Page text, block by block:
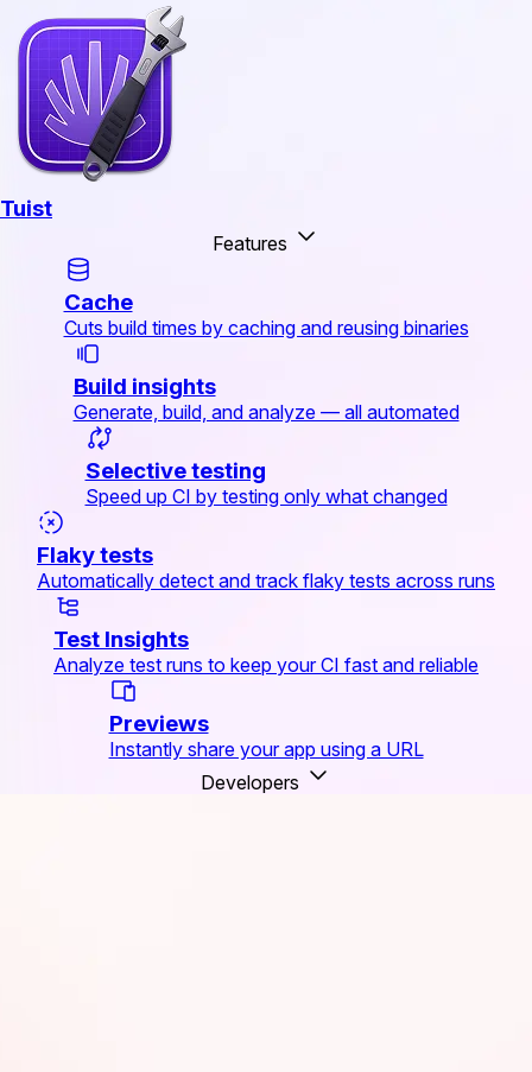
Tuist
Features
Cache
Cuts build times by caching and reusing binaries
Build insights
Generate, build, and analyze — all automated
Selective testing
Speed up CI by testing only what changed
Flaky tests
Automatically detect and track flaky tests across runs
Test Insights
Analyze test runs to keep your CI fast and reliable
Previews
Instantly share your app using a URL
Developers